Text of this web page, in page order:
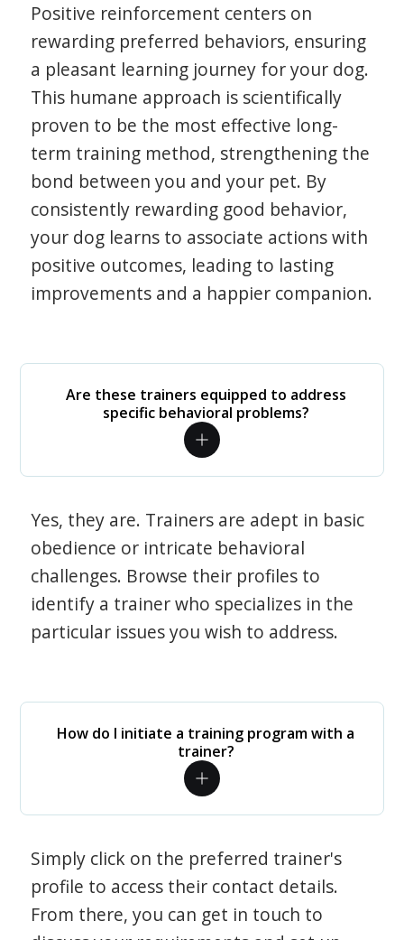
Positive reinforcement centers on
rewarding preferred behaviors, ensuring
a pleasant learning journey for your dog.
This humane approach is scientifically
proven to be the most effective long-
term training method, strengthening the
bond between you and your pet. By
consistently rewarding good behavior,
your dog learns to associate actions with
positive outcomes, leading to lasting
improvements and a happier companion.
Are these trainers equipped to address
specific behavioral problems?
Yes, they are. Trainers are adept in basic
obedience or intricate behavioral
challenges. Browse their profiles to
identify a trainer who specializes in the
particular issues you wish to address.
How do I initiate a training program with a
trainer?
Simply click on the preferred trainer's
profile to access their contact details.
From there, you can get in touch to